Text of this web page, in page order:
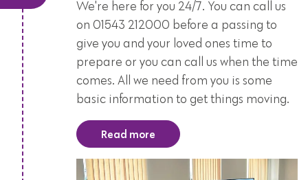
We're here for you 24/7. You can call us
on 01543 212000 before a passing to
give you and your loved ones time to
prepare or you can call us when the time
comes. All we need from you is some
basic information to get things moving.
Read more